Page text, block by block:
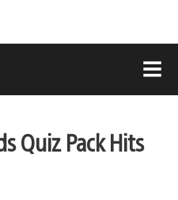
Quiz Pack Hits